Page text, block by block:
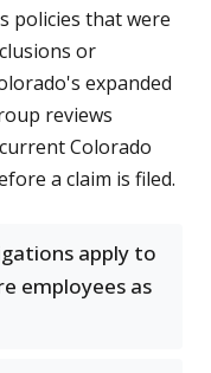
policies that were
or
expanded
reviews
Colorado
a claim is filed.
apply to
employees as